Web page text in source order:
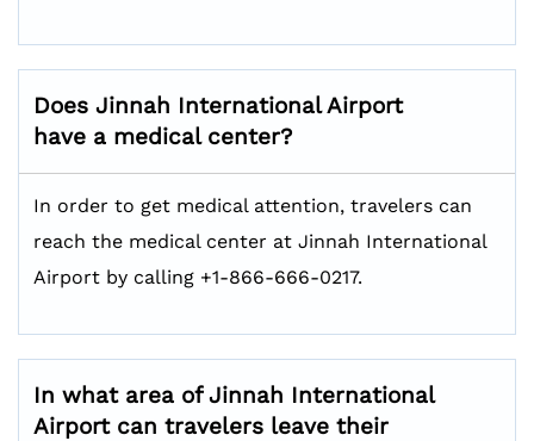
Does Jinnah International Airport
have a medical center?
In order to get medical attention, travelers can
reach the medical center at Jinnah International
Airport by calling +1-866-666-0217.
In what area of Jinnah International
Airport can travelers leave their